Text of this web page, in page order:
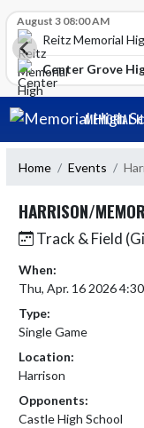
School
August 3 08:00 AM
Reitz Memorial
Center Grove
Skip Navigation Menu
MEMORIAL
Home Events
HARRISON/
Track & Field
When:
Thu, Apr. 16 2026
Type:
Single Game
Location:
Harrison
Opponents:
Castle High School